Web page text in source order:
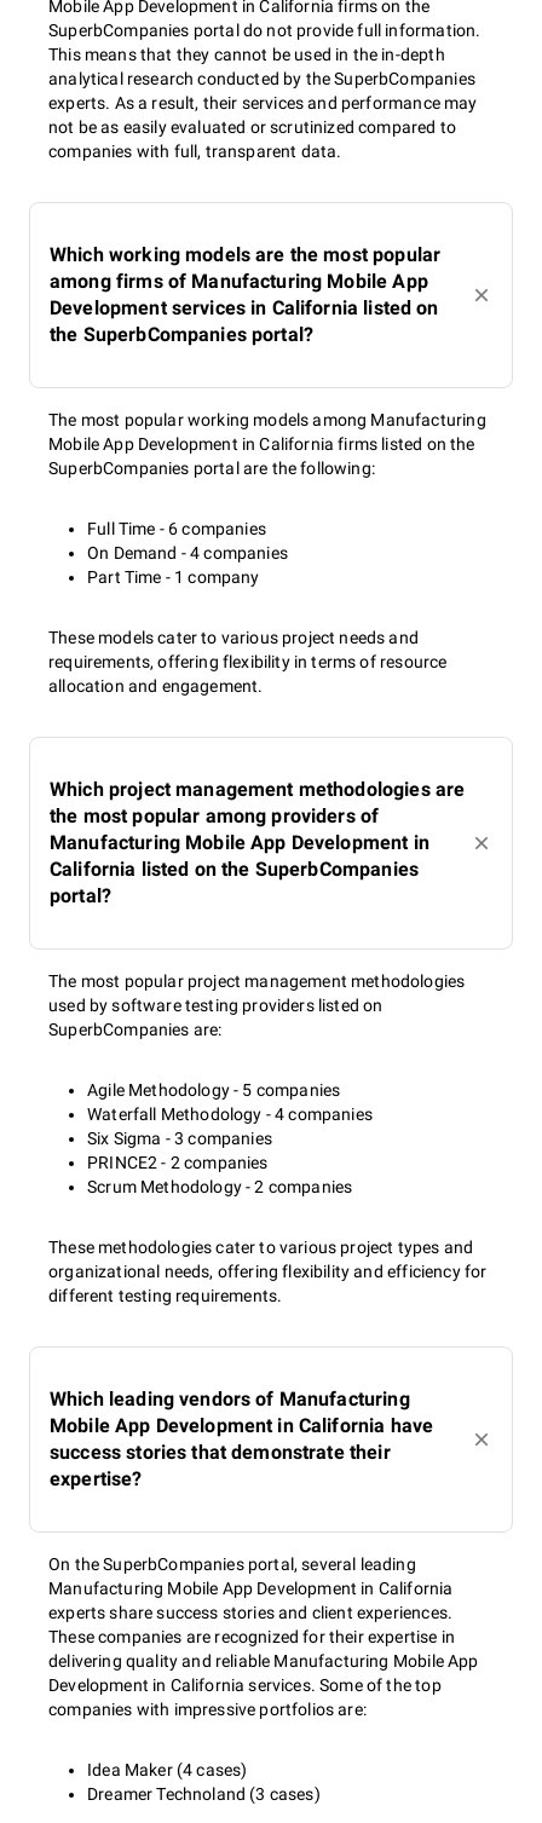
Mobile App Development in California firms on the
SuperbCompanies portal do not provide full information.
This means that they cannot be used in the in-depth
analytical research conducted by the SuperbCompanies
experts. As a result, their services and performance may
not be as easily evaluated or scrutinized compared to
companies with full, transparent data.
Which working models are the most popular
among firms of Manufacturing Mobile App
Development services in California listed on
the SuperbCompanies portal?
The most popular working models among Manufacturing
Mobile App Development in California firms listed on the
SuperbCompanies portal are the following:
Full Time - 6 companies
On Demand - 4 companies
Part Time - 1 company
These models cater to various project needs and
requirements, offering flexibility in terms of resource
allocation and engagement.
Which project management methodologies are
the most popular among providers of
Manufacturing Mobile App Development in
California listed on the SuperbCompanies
portal?
The most popular project management methodologies
used by software testing providers listed on
SuperbCompanies are:
Agile Methodology - 5 companies
Waterfall Methodology - 4 companies
Six Sigma - 3 companies
PRINCE2 - 2 companies
Scrum Methodology - 2 companies
These methodologies cater to various project types and
organizational needs, offering flexibility and efficiency for
different testing requirements.
Which leading vendors of Manufacturing
Mobile App Development in California have
success stories that demonstrate their
expertise?
On the SuperbCompanies portal, several leading
Manufacturing Mobile App Development in California
experts share success stories and client experiences.
These companies are recognized for their expertise in
delivering quality and reliable Manufacturing Mobile App
Development in California services. Some of the top
companies with impressive portfolios are:
Idea Maker (4 cases)
Dreamer Technoland (3 cases)